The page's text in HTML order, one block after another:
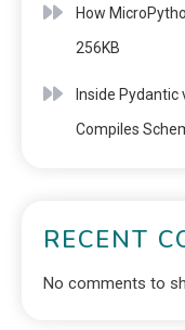
How
256KB
Inside Pydantic
Compiles
RECENT
No comments to